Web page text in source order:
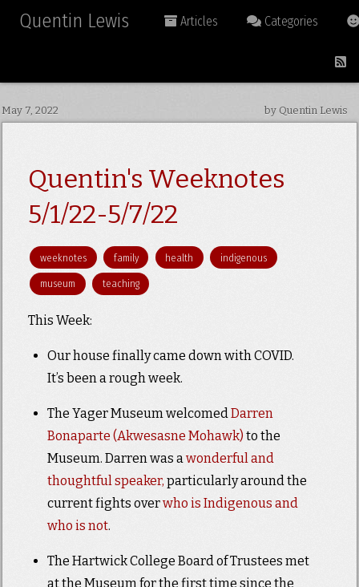
Quentin Lewis Articles Categories
May 7, 2022 by Quentin Lewis
Quentin's Weeknotes
5/1/22-5/7/22
weeknotes family health indigenous
museum teaching
This Week:
Our house finally came down with COVID.
It’s been a rough week.
The Yager Museum welcomedDarren
Bonaparte (Akwesasne Mohawk) to the
Museum. Darren was awonderful and
thoughtful speaker, particularly around the
current fights overwho is Indigenous and
who is not.
The Hartwick College Board of Trustees met
at the Museum for the first time since the